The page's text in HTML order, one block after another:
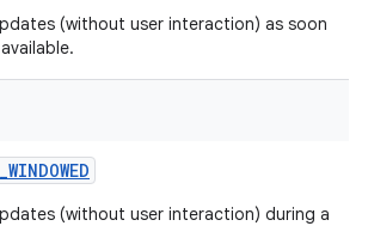
(without user interaction) as soon
_WINDOWED
(without user interaction) during a